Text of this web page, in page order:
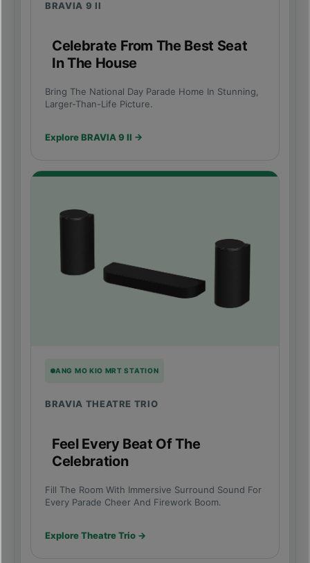
BRAVIA 9 II
Celebrate From The Best Seat
In The House
Bring The National Day Parade Home In Stunning,
Larger-Than-Life Picture.
Explore BRAVIA 9 II →
ANG MO KIO MRT STATION
BRAVIA THEATRE TRIO
Feel Every Beat Of The
Celebration
Fill The Room With Immersive Surround Sound For
Every Parade Cheer And Firework Boom.
Explore Theatre Trio →